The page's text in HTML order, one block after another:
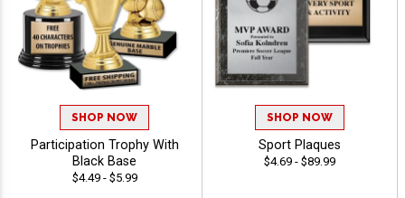
SHOP NOW
Participation Trophy With
Black Base
$4.49 - $5.99
SHOP NOW
Sport Plaques
$4.69 - $89.99